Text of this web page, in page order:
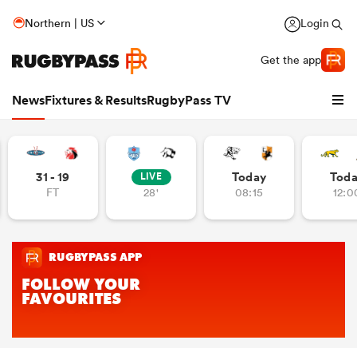
Northern | US Login
Get the app
NewsFixtures & ResultsRugbyPass TV
31 - 19
FT
LIVE
28'
Today
08:15